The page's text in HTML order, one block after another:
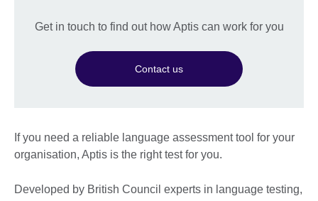
Get in touch to find out how Aptis can work for you
Contact us
If you need a reliable language assessment tool for your
organisation, Aptis is the right test for you.
Developed by British Council experts in language testing,